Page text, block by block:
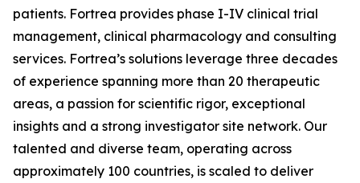
patients. Fortrea provides phase I-IV clinical trial
management, clinical pharmacology and consulting
services. Fortrea’s solutions leverage three decades
of experience spanning more than 20 therapeutic
areas, a passion for scientific rigor, exceptional
insights and a strong investigator site network. Our
talented and diverse team, operating across
approximately 100 countries, is scaled to deliver